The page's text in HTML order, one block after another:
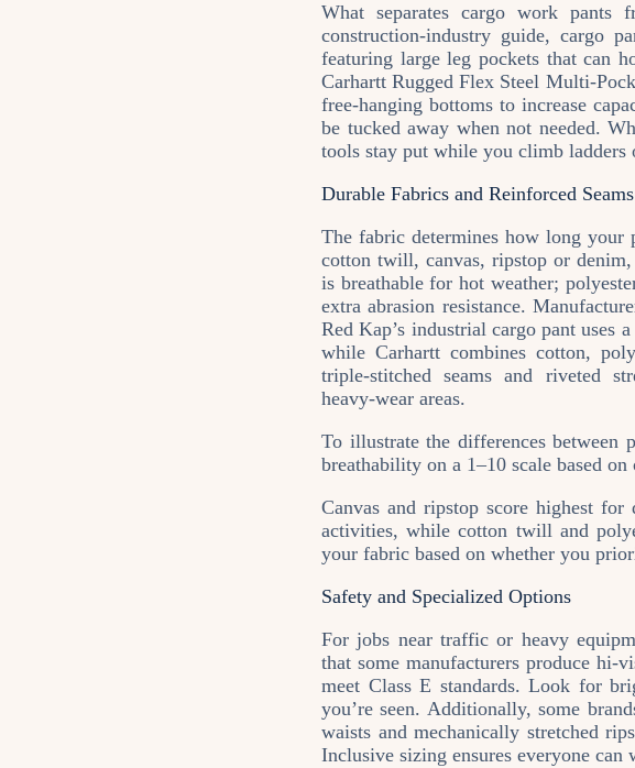
What separates cargo work pants
construction‑industry guide, cargo
featuring large leg pockets that can
Carhartt Rugged Flex Steel
free‑hanging bottoms to increase
be tucked away when not needed.
tools stay put while you climb ladders
Durable Fabrics and Reinforced Seams
The fabric determines how long your
cotton twill, canvas, ripstop or
is breathable for hot weather;
extra abrasion resistance.
Red Kap’s industrial cargo pant uses
while Carhartt combines cotton,
triple‑stitched seams and riveted
heavy‑wear areas.
To illustrate the differences between
breathability on a 1–10 scale based
Canvas and ripstop score highest
activities, while cotton twill and
your fabric based on whether you
Safety and Specialized Options
For jobs near traffic or heavy
that some manufacturers produce
meet Class E standards. Look for
you’re seen. Additionally, some
waists and mechanically stretched
Inclusive sizing ensures everyone